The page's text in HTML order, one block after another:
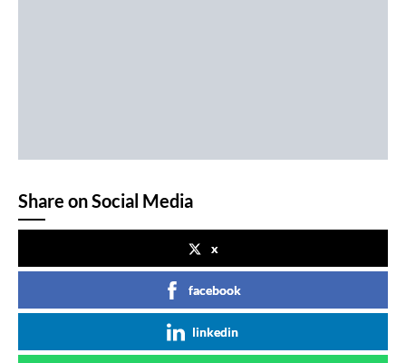
Share on Social Media
x
facebook
linkedin